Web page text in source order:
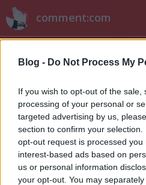
Blog - Do Not Process My
If you wish to opt-out of the
processing of your personal or
targeted advertising by us,
section to confirm your
opt-out request is processed you
interest-based ads based on
us or personal information
your opt-out. You may
comment:com
Címkék »
VV Attila és a
sixx• 2012. október 03.